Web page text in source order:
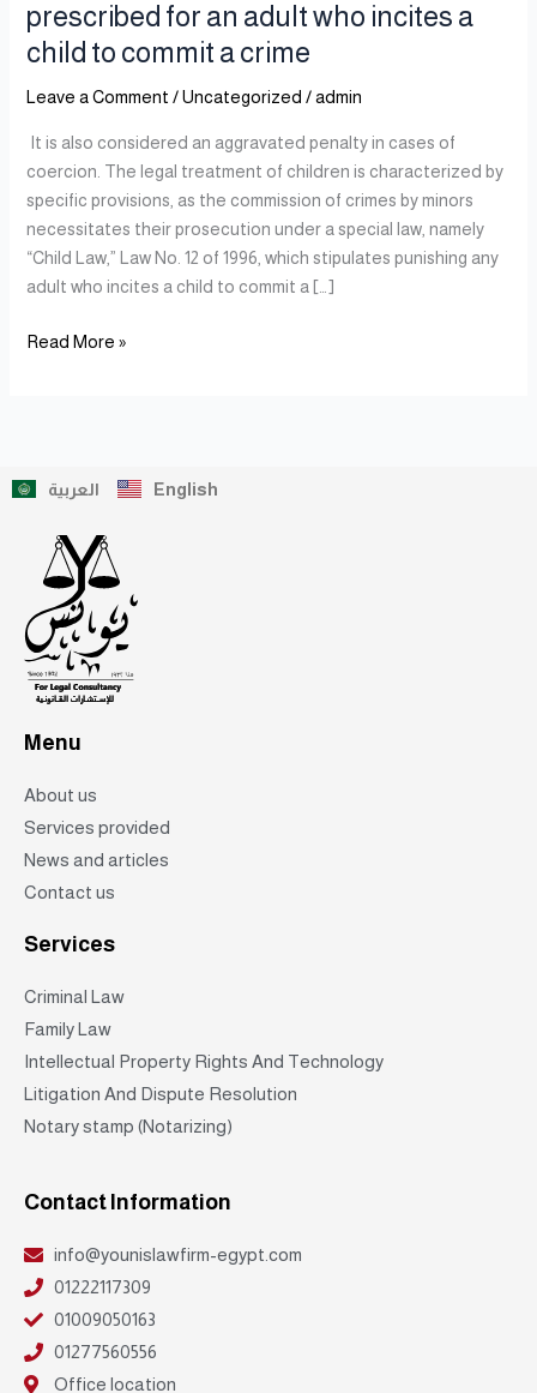
prescribed for an adult who incites a
child to commit a crime
Leave a Comment /Uncategorized /admin
It is also considered an aggravated penalty in cases of
coercion. The legal treatment of children is characterized by
specific provisions, as the commission of crimes by minors
necessitates their prosecution under a special law, namely
“Child Law,” Law No. 12 of 1996, which stipulates punishing any
adult who incites a child to commit a […]
child
to
crime
Read More »
العربية English
Menu
About us
Services provided
News and articles
Contact us
Services
Criminal Law
Family Law
Intellectual Property Rights And Technology
Litigation And Dispute Resolution
Notary stamp (Notarizing)
Contact Information
info@younislawfirm-egypt.com
01222117309
01009050163
01277560556
Office location